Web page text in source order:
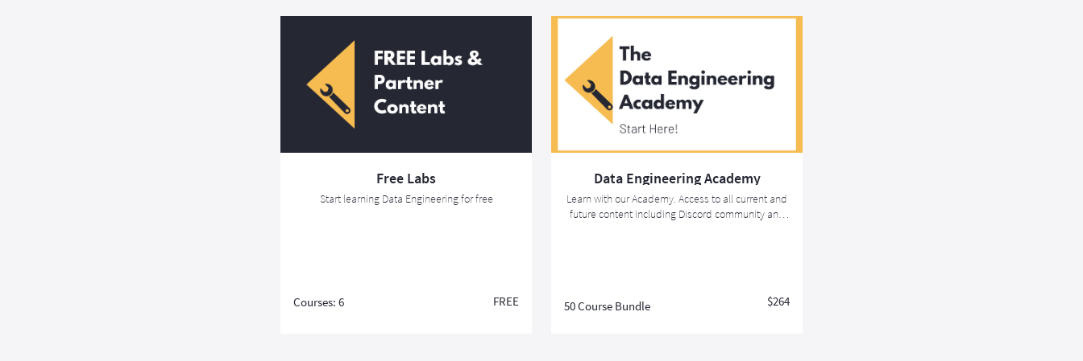
Free Labs
Start learning Data Engineering for free
Courses: 6 FREE
Data Engineering Academy
Learn with our Academy. Access to all current and
future content including Discord community and
50 Course Bundle $264